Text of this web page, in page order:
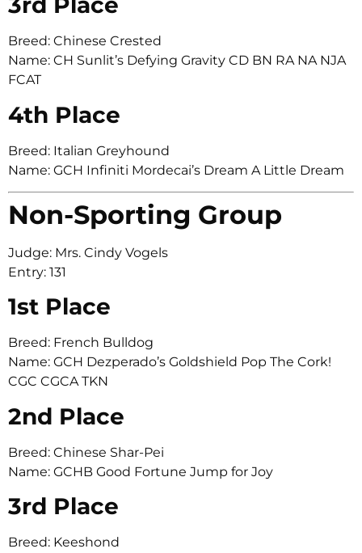
Breed: Chinese Crested
Name: CH Sunlit’s Defying Gravity CD BN RA NA NJA
FCAT
4th Place
Breed: Italian Greyhound
Name: GCH Infiniti Mordecai’s Dream A Little Dream
Non-Sporting Group
Judge: Mrs. Cindy Vogels
Entry: 131
1st Place
Breed: French Bulldog
Name: GCH Dezperado’s Goldshield Pop The Cork!
CGC CGCA TKN
2nd Place
Breed: Chinese Shar-Pei
Name: GCHB Good Fortune Jump for Joy
3rd Place
Breed: Keeshond